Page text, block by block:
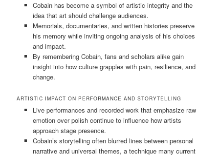
Cobain has become a symbol of artistic integrity and the
idea that art should challenge audiences.
Memorials, documentaries, and written histories preserve
his memory while inviting ongoing analysis of his choices
and impact.
By remembering Cobain, fans and scholars alike gain
insight into how culture grapples with pain, resilience, and
change.
ARTISTIC IMPACT ON PERFORMANCE AND STORYTELLING
Live performances and recorded work that emphasize raw
emotion over polish continue to influence how artists
approach stage presence.
Cobain’s storytelling often blurred lines between personal
narrative and universal themes, a technique many current